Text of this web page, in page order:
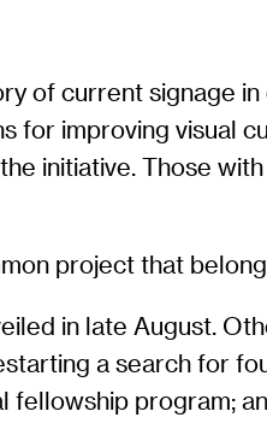
of current signage
improving visual
initiative. Those
project that
in late August.
a search for
program;